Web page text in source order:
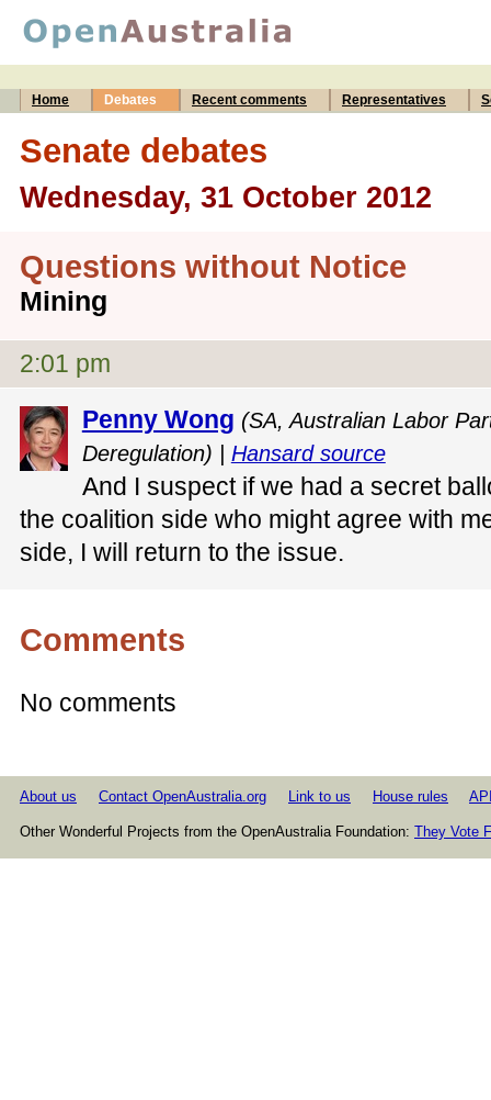
Home Debates Recent comments Representatives
Senate debates
Wednesday, 31 October 2012
Questions without Notice
Mining
2:01 pm
Penny Wong (SA, Australian Labor
Deregulation) | Hansard source
And I suspect if we had a secret
the coalition side who might agree with
side, I will return to the issue.
Comments
No comments
About us Contact OpenAustralia.org Link to us House rules
Other Wonderful Projects from the OpenAustralia Foundation: They Vote